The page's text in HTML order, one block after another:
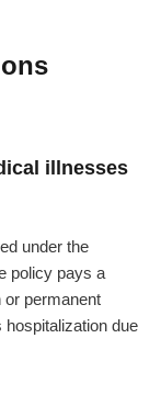
illnesses
under the
policy pays a
or permanent
hospitalization due